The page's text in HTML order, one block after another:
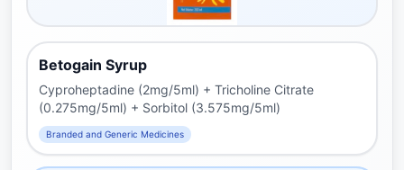
Betogain Syrup
Cyproheptadine (2mg/5ml) + Tricholine Citrate
(0.275mg/5ml) + Sorbitol (3.575mg/5ml)
Branded and Generic Medicines